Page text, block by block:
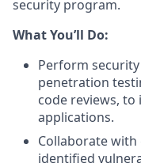
security program.
What You’ll Do:
Perform
penetration
code reviews, to
applications.
Collaborate
identified